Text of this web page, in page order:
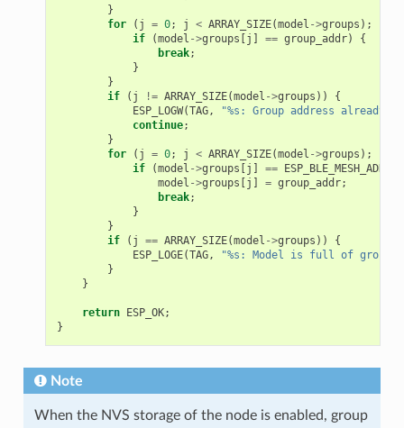
}
for
( j = 0; j < ARRAY_SIZE(model ->groups );
if
(model ->groups [j ] == group_addr)
{
break;
}
}
if
( j != ARRAY_SIZE(model ->groups ))
{
ESP_LOGW(TAG,
"%s: Group address already
continue;
}
for
( j = 0; j < ARRAY_SIZE(model ->groups );
if
(model ->groups [j ] ==
model ->groups [j ] = group_addr;
break;
}
}
if
( j == ARRAY_SIZE(model ->groups ))
{
ESP_LOGE(TAG,
"%s: Model is full of group
}
}
return ESP_OK;
}
Note
When the NVS storage of the node is enabled, group